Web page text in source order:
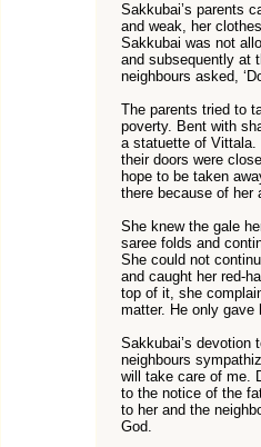
Sakkubai’s parents
and weak, her
Sakkubai was not
and subsequently at
neighbours asked,
The parents tried to
poverty. Bent with
a statuette of Vittala.
their doors were
hope to be taken
there because of her
She knew the gale
saree folds and
She could not
and caught her red-
top of it, she
matter. He only gave
Sakkubai’s devotion
neighbours
will take care of me.
to the notice of the
to her and the
God.